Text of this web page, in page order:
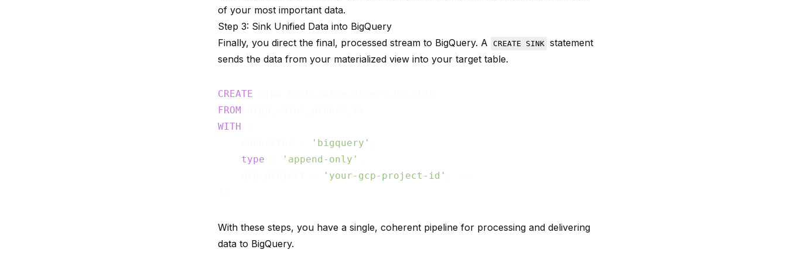
of your most important data.
Step 3: Sink Unified Data into BigQuery
Finally, you direct the final, processed stream to BigQuery. A
CREATE SINK statement
sends the data from your materialized view into your target table.
CREATE
FROM
WITH
'bigquery'
type
'append-only'
'your-gcp-project-id'
With these steps, you have a single, coherent pipeline for processing and delivering
data to BigQuery.